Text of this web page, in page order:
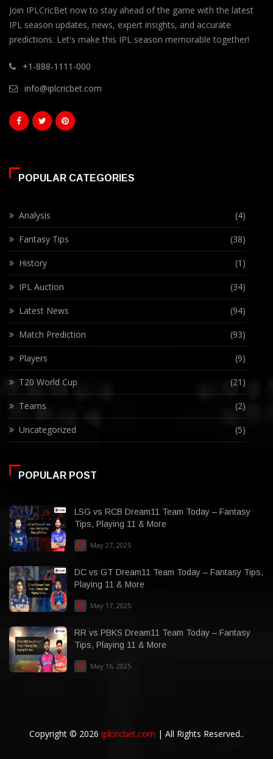
Join IPLCricBet now to stay ahead of the game with the latest
IPL season updates, news, expert insights, and accurate
predictions. Let's make this IPL season memorable together!
+1-888-1111-000
info@iplcricbet.com
POPULAR CATEGORIES
Analysis (4)
Fantasy Tips (38)
History (1)
IPL Auction (34)
Latest News (94)
Match Prediction (93)
Players (9)
T20 World Cup (21)
Teams (2)
Uncategorized (5)
POPULAR POST
LSG vs RCB Dream11 Team Today – Fantasy
Tips, Playing 11 & More
May 27, 2025
DC vs GT Dream11 Team Today – Fantasy Tips,
Playing 11 & More
May 17, 2025
RR vs PBKS Dream11 Team Today – Fantasy
Tips, Playing 11 & More
May 16, 2025
Copyright © 2026 iplcricbet.com | All Rights Reserved..